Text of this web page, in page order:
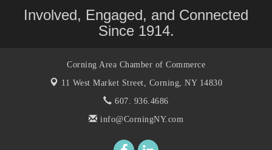
Involved, Engaged, and Connected
Since 1914.
Corning Area Chamber of Commerce
11 West Market Street, Corning, NY 14830
607. 936.4686
info@CorningNY.com